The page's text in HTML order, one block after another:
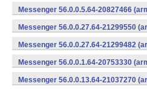
Messenger 56.0.0.5.64-20827466
Messenger 56.0.0.27.64-21299550
Messenger 56.0.0.27.64-21299482
Messenger 56.0.0.1.64-20753330
Messenger 56.0.0.13.64-21037270